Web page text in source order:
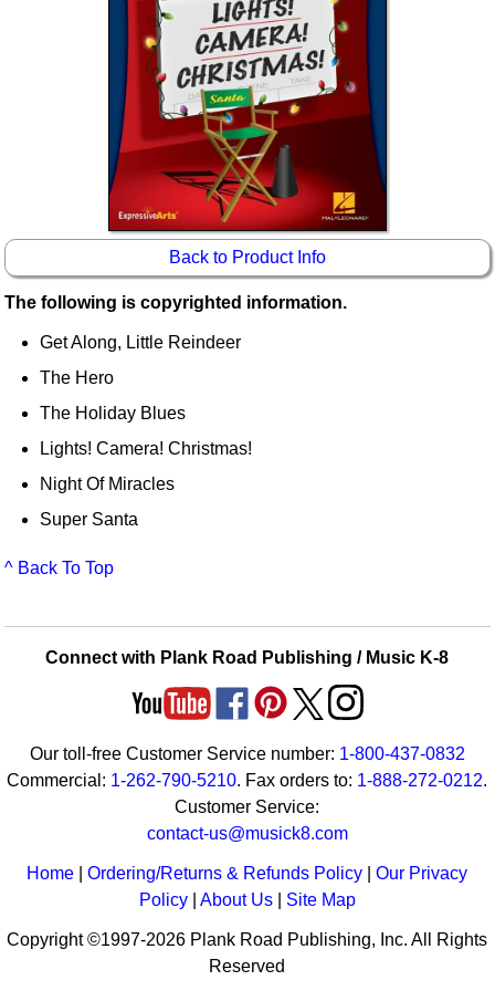
Boomwhacker Central
Video Network
Back to Product Info
The following is copyrighted information.
Get Along, Little Reindeer
The Hero
The Holiday Blues
Lights! Camera! Christmas!
Night Of Miracles
Super Santa
^ Back To Top
Connect with Plank Road Publishing / Music K-8
Our toll-free Customer Service number: 1-800-437-0832
Commercial: 1-262-790-5210. Fax orders to: 1-888-272-0212.
Customer Service:
contact-us@musick8.com
Home |Ordering/Returns & Refunds Policy |Our Privacy
Policy| About Us| Site Map
Copyright ©1997-2026 Plank Road Publishing, Inc. All Rights
Reserved